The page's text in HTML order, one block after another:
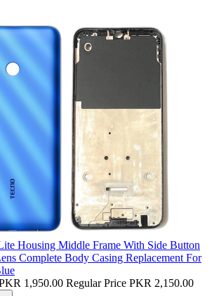
Housing Middle Frame With Side Button
Complete Body Casing Replacement For
1,950.00 Regular Price PKR 2,150.00